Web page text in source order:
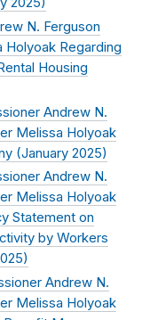
N. Ferguson
Regarding
Housing
Andrew N.
Melissa Holyoak
(January 2025)
Andrew N.
Melissa Holyoak
Statement on
by Workers
)
Andrew N.
Melissa Holyoak